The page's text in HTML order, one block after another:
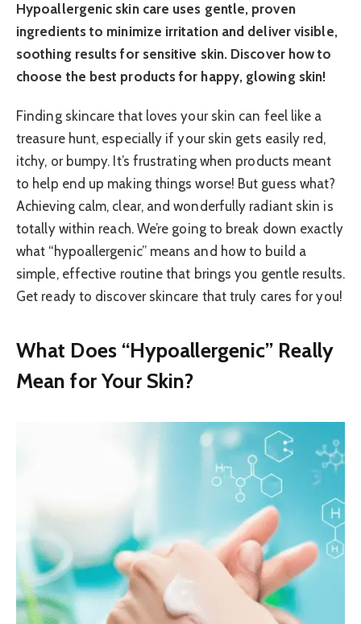
Hypoallergenic skin care uses gentle, proven
ingredients to minimize irritation and deliver visible,
soothing results for sensitive skin. Discover how to
choose the best products for happy, glowing skin!
Finding skincare that loves your skin can feel like a
treasure hunt, especially if your skin gets easily red,
itchy, or bumpy. It’s frustrating when products meant
to help end up making things worse! But guess what?
Achieving calm, clear, and wonderfully radiant skin is
totally within reach. We’re going to break down exactly
what “hypoallergenic” means and how to build a
simple, effective routine that brings you gentle results.
Get ready to discover skincare that truly cares for you!
What Does “Hypoallergenic” Really
Mean for Your Skin?